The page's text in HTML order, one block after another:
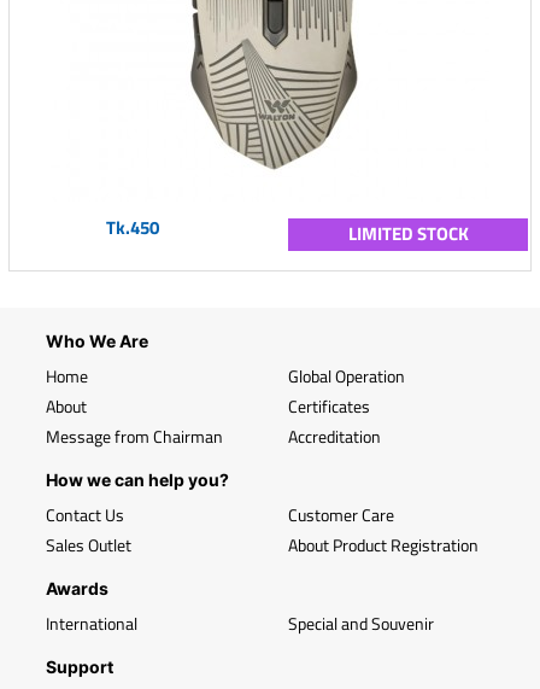
Tk.450 LIMITED STOCK
Who We Are
Home
About
Message from Chairman
Global Operation
Certificates
Accreditation
How we can help you?
Contact Us
Sales Outlet
Customer Care
About Product Registration
Awards
International Special and Souvenir
Support